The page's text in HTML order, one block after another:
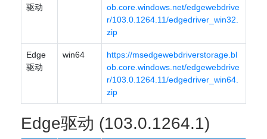
驱动
ob.core.windows.net/edgewebdrive
r/103.0.1264.11/edgedriver_win32.
zip
Edge
驱动
win64
https://msedgewebdriverstorage.bl
ob.core.windows.net/edgewebdrive
r/103.0.1264.11/edgedriver_win64.
zip
Edge驱动 (103.0.1264.1)